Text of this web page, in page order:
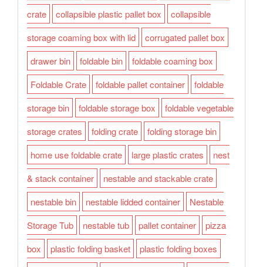
crate
collapsible plastic pallet box
collapsible
storage coaming box with lid
corrugated pallet box
drawer bin
foldable bin
foldable coaming box
Foldable Crate
foldable pallet container
foldable
storage bin
foldable storage box
foldable vegetable
storage crates
folding crate
folding storage bin
home use foldable crate
large plastic crates
nest
& stack container
nestable and stackable crate
nestable bin
nestable lidded container
Nestable
Storage Tub
nestable tub pallet container
pizza
box
plastic folding basket
plastic folding boxes